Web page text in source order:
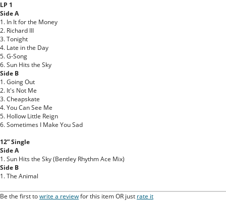
LP 1
Side A
1. In It for the Money
2. Richard III
3. Tonight
4. Late in the Day
5. G-Song
6. Sun Hits the Sky
Side B
1. Going Out
2. It's Not Me
3. Cheapskate
4. You Can See Me
5. Hollow Little Reign
6. Sometimes I Make You Sad
12” Single
Side A
1. Sun Hits the Sky (Bentley Rhythm Ace Mix)
Side B
1. The Animal
Be the first towrite a reviewfor this item OR just rate it